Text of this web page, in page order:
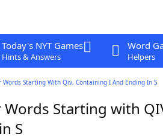
Today's NYT Games
Hints & Answers
Word
Helpers
Words Starting With Qiv, Containing I And Ending In S
Starting with
S